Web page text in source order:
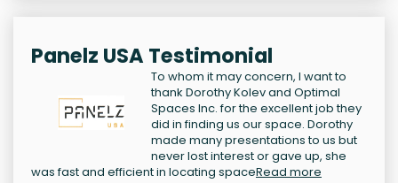
Panelz USA Testimonial
To whom it may concern, I want to
thank Dorothy Kolev and Optimal
Spaces Inc. for the excellent job they
did in finding us our space. Dorothy
made many presentations to us but
never lost interest or gave up, she
was fast and efficient in locating spaceRead more